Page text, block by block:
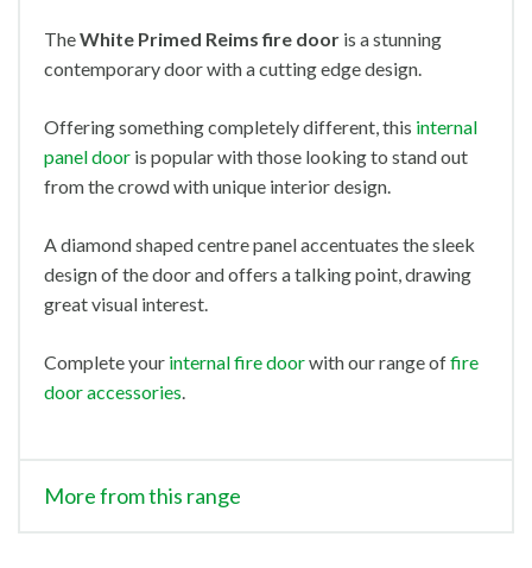
TheWhite Primed Reimsfire door is a stunning
contemporary door with a cutting edge design.
Offering something completely different, this internal
panel door is popular with those looking to stand out
from the crowd with unique interior design.
A diamond shaped centre panel accentuates the sleek
design of the door and offers a talking point, drawing
great visual interest.
Complete your internal fire doorwith our range offire
door accessories.
More from this range